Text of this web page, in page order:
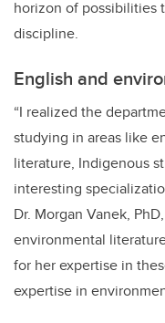
horizon of possibilities
discipline.
English and
“I realized the
studying in areas like
literature, Indigenous
interesting
Dr. Morgan Vanek,
environmental
for her expertise in
expertise in